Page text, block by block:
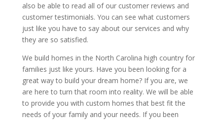
also be able to read all of our customer reviews and
customer testimonials. You can see what customers
just like you have to say about our services and why
they are so satisfied.
We build homes in the North Carolina high country for
families just like yours. Have you been looking for a
great way to build your dream home? If you are, we
are here to turn that room into reality. We will be able
to provide you with custom homes that best fit the
needs of your family and your needs. If you been